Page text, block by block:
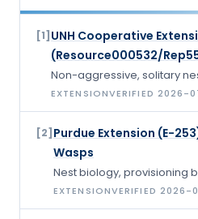
[1] UNH Cooperative
(Resource000532/
Non-aggressive, solitary
EXTENSIONVERIFIED 2026-
[2] Purdue Extension (E-
Wasps
Nest biology, provisioning
EXTENSIONVERIFIED 2026-